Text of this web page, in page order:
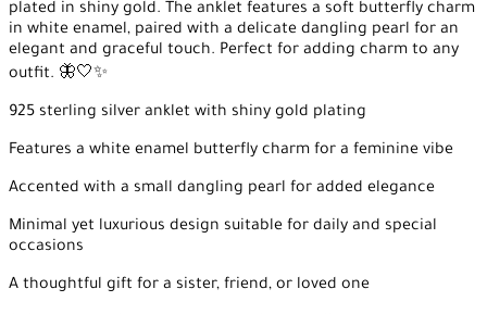
plated in shiny gold. The anklet features a soft butterfly charm
in white enamel, paired with a delicate dangling pearl for an
elegant and graceful touch. Perfect for adding charm to any
outfit. 🦋🤍✨
925 sterling silver anklet with shiny gold plating
Features a white enamel butterfly charm for a feminine vibe
Accented with a small dangling pearl for added elegance
Minimal yet luxurious design suitable for daily and special
occasions
A thoughtful gift for a sister, friend, or loved one